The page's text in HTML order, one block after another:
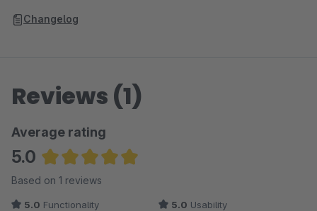
Changelog
Reviews (1)
Average rating
5.0
Average rating of 5 out of 5 stars
Based on 1 reviews
5.0 Functionality 5.0 Usability